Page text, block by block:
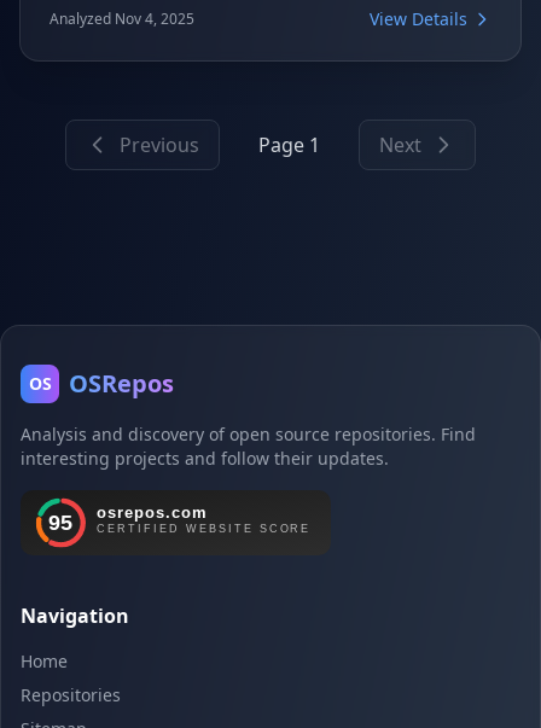
scalability, making it ideal for applications requiring
systems.
Analyzed Nov 4, 2025 View Details
Previous Page 1 Next
OS OSRepos
Analysis and discovery of open source repositories. Find
interesting projects and follow their updates.
Navigation
Home
Repositories